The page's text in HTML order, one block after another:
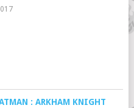
: ARKHAM KNIGHT